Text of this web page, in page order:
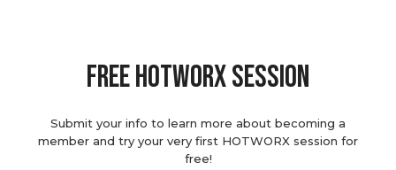
Free hotworx session
Submit your info to learn more about becoming a
member and try your very first HOTWORX session for
free!